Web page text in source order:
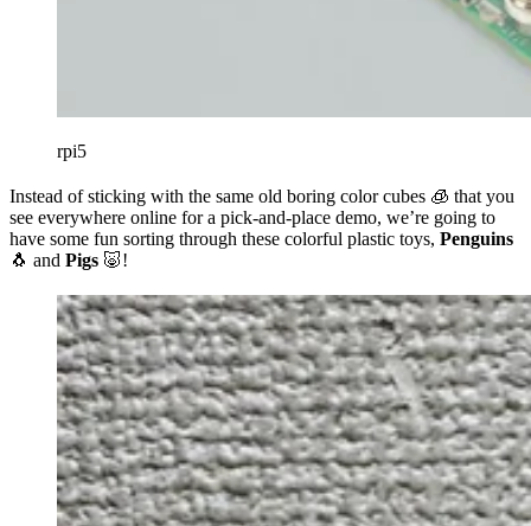
rpi5
Instead of sticking with the same old boring color cubes 🧊 that you
see everywhere online for a pick-and-place demo, we’re going to
have some fun sorting through these colorful plastic toys, Penguins
🐧 and Pigs 🐷!